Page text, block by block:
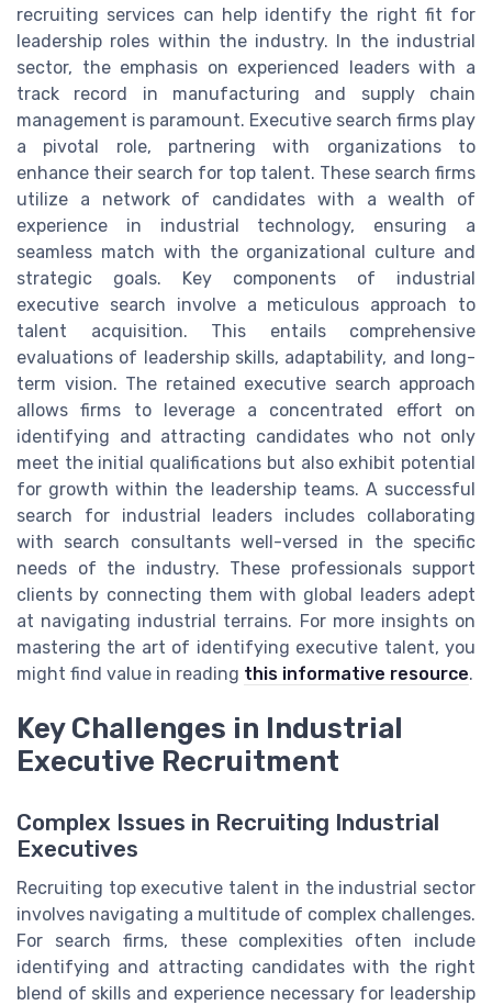
recruiting services can help identify the right fit for
leadership roles within the industry. In the industrial
sector, the emphasis on experienced leaders with a
track record in manufacturing and supply chain
management is paramount. Executive search firms play
a pivotal role, partnering with organizations to
enhance their search for top talent. These search firms
utilize a network of candidates with a wealth of
experience in industrial technology, ensuring a
seamless match with the organizational culture and
strategic goals. Key components of industrial
executive search involve a meticulous approach to
talent acquisition. This entails comprehensive
evaluations of leadership skills, adaptability, and long-
term vision. The retained executive search approach
allows firms to leverage a concentrated effort on
identifying and attracting candidates who not only
meet the initial qualifications but also exhibit potential
for growth within the leadership teams. A successful
search for industrial leaders includes collaborating
with search consultants well-versed in the specific
needs of the industry. These professionals support
clients by connecting them with global leaders adept
at navigating industrial terrains. For more insights on
mastering the art of identifying executive talent, you
might find value in reading this informative resource.
Key Challenges in Industrial
Executive Recruitment
Complex Issues in Recruiting Industrial
Executives
Recruiting top executive talent in the industrial sector
involves navigating a multitude of complex challenges.
For search firms, these complexities often include
identifying and attracting candidates with the right
blend of skills and experience necessary for leadership